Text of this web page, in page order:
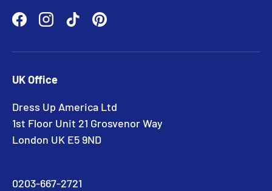
FacebookInstagram
TikTokPinterest
UK Office
Dress Up America Ltd
1st Floor Unit 21 Grosvenor Way
London UK E5 9ND
0203-667-2721